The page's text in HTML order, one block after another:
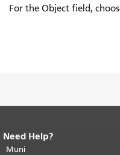
For the Object field,
End of page content.
page repeats on every page.
Need Help?
Muni